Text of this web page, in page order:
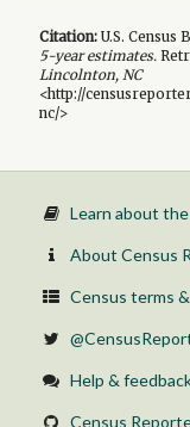
Citation:U.S. Census
5-yearestimates.
Lincolnton, NC
<http://
nc/>
Learn about
About Census
Census terms
Help &
Census